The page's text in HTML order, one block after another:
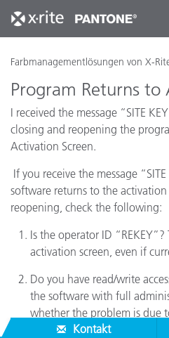
Farbmanagementlösungen von X-
Program Returns to
I received the message “SITE
closing and reopening the
Activation Screen.
If you receive the message
software returns to the
reopening, check the following:
Is the operator ID
activation screen, even if
Do you have read/write
the software with full
whether the problem is due
Kontakt